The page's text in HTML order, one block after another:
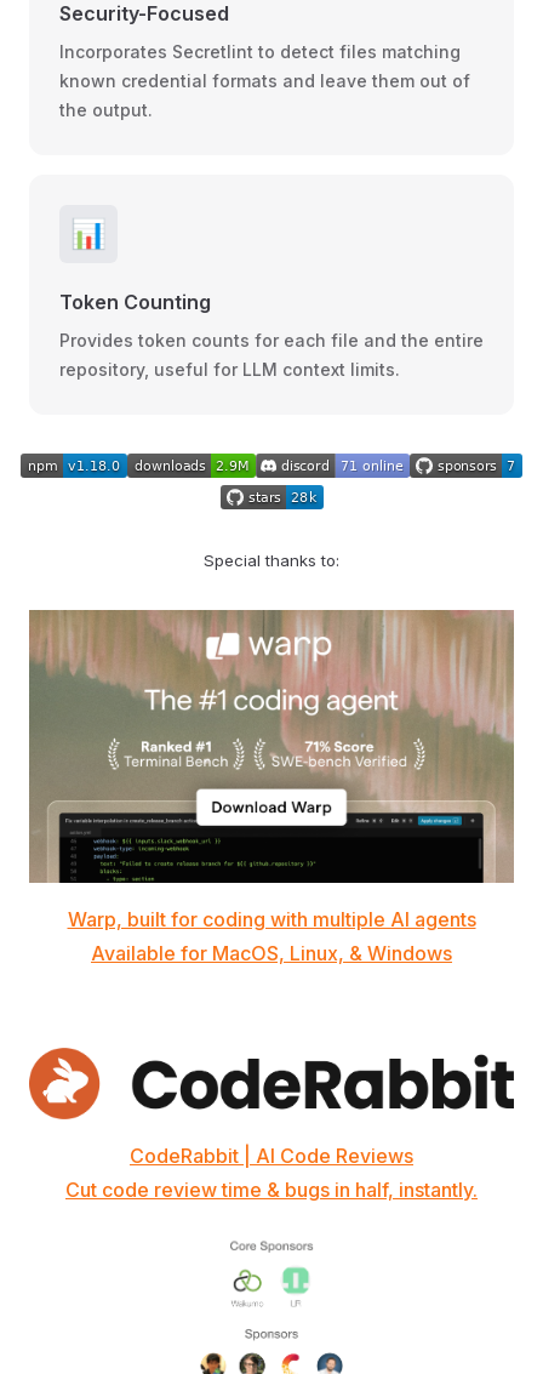
Security-Focused
Incorporates Secretlint to detect files matching
known credential formats and leave them out of
the output.
📊
Token Counting
Provides token counts for each file and the entire
repository, useful for LLM context limits.
Special thanks to:
Warp, built for coding with multiple AI agents
Available for MacOS, Linux, & Windows
CodeRabbit | AI Code Reviews
Cut code review time & bugs in half, instantly.